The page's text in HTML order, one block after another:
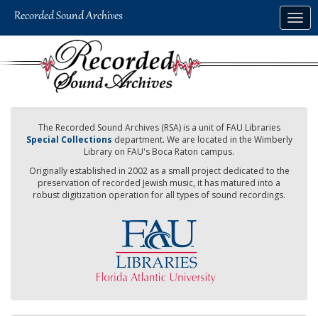
The Recorded Sound Archives (RSA) is a unit of FAU Libraries
Special Collections department. We are located in the Wimberly
Library on FAU's Boca Raton campus.
Originally established in 2002 as a small project dedicated to the
preservation of recorded Jewish music, it has matured into a
robust digitization operation for all types of sound recordings.